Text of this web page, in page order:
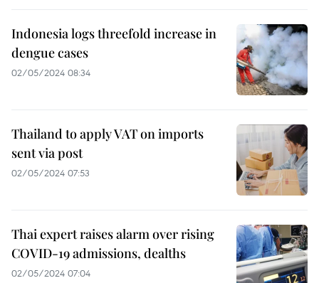
Indonesia logs threefold increase in
dengue cases
02/05/2024 08:34
Thailand to apply VAT on imports
sent via post
02/05/2024 07:53
Thai expert raises alarm over rising
COVID-19 admissions, dealths
02/05/2024 07:04